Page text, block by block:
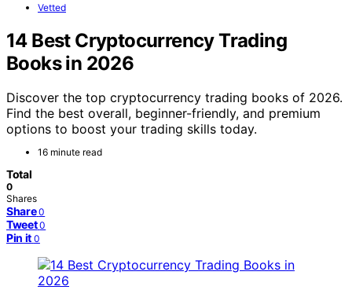
Vetted
14 Best Cryptocurrency Trading
Books in 2026
Discover the top cryptocurrency trading books of 2026.
Find the best overall, beginner-friendly, and premium
options to boost your trading skills today.
16 minute read
Total
0
Shares
Share 0
Tweet 0
Pin it 0